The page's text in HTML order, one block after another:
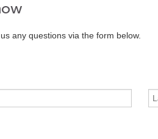
any questions via the form below.